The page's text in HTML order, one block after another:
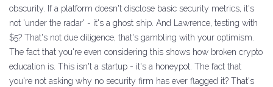
obscurity. If a platform doesn't disclose basic security metrics, it's
not 'under the radar' - it's a ghost ship. And Lawrence, testing with
$5? That's not due diligence, that's gambling with your optimism.
The fact that you're even considering this shows how broken crypto
education is. This isn't a startup - it's a honeypot. The fact that
you're not asking why no security firm has ever flagged it? That's